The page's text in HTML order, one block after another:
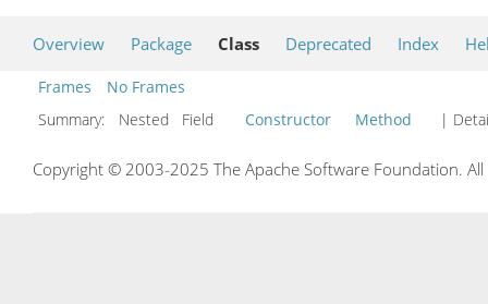
Overview Package Class Deprecated Index
Frames
No Frames
Summary:
Nested Field Constructor Method |
Copyright © 2003-2025 The Apache Software Foundation.